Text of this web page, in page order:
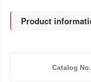
Product
Catalog No.